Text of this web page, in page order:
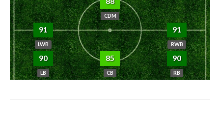
CDM
91
LWB
91
RWB
90
LB
85
CB
90
RB